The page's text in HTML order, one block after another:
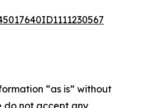
“as is” without
do not accept any